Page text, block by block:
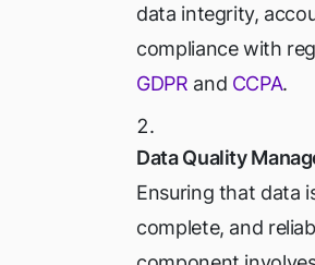
data integrity,
compliance with
GDPR and CCPA.
Data Quality
Ensuring that data
complete, and